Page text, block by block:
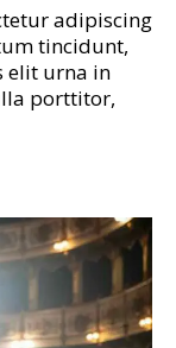
adipiscing
tincidunt,
elit urna in
porttitor,